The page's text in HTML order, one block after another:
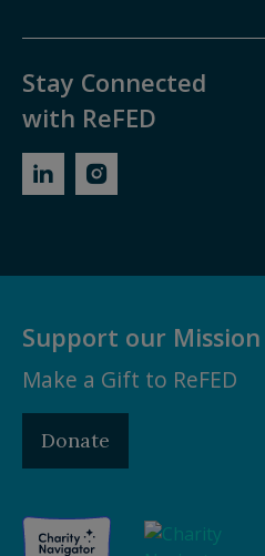
Stay Connected
with ReFED
Support our Mission
Make a Gift to ReFED
Donate